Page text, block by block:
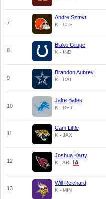
7
Andre Szmyt
K - CLE
8
Blake Grupe
K - IND
9
Brandon Aubrey
K - DAL
10
Jake Bates
K - DET
11
Cam Little
K - JAX
12
Joshua Karty
K - ARI
13
Will Reichard
K - MIN